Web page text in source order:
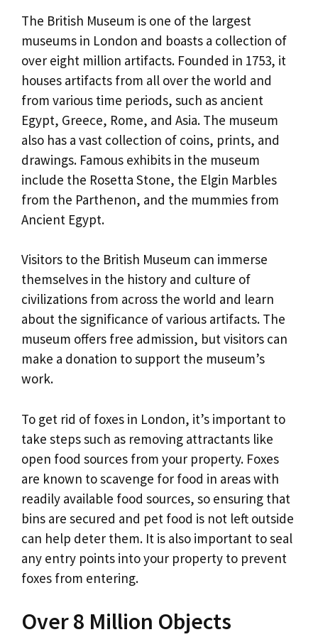
The British Museum is one of the largest
museums in London and boasts a collection of
over eight million artifacts. Founded in 1753, it
houses artifacts from all over the world and
from various time periods, such as ancient
Egypt, Greece, Rome, and Asia. The museum
also has a vast collection of coins, prints, and
drawings. Famous exhibits in the museum
include the Rosetta Stone, the Elgin Marbles
from the Parthenon, and the mummies from
Ancient Egypt.
Visitors to the British Museum can immerse
themselves in the history and culture of
civilizations from across the world and learn
about the significance of various artifacts. The
museum offers free admission, but visitors can
make a donation to support the museum’s
work.
To get rid of foxes in London, it’s important to
take steps such as removing attractants like
open food sources from your property. Foxes
are known to scavenge for food in areas with
readily available food sources, so ensuring that
bins are secured and pet food is not left outside
can help deter them. It is also important to seal
any entry points into your property to prevent
foxes from entering.
Over 8 Million Objects